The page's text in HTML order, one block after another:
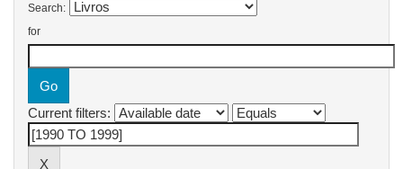
Search:
for
Current filters: